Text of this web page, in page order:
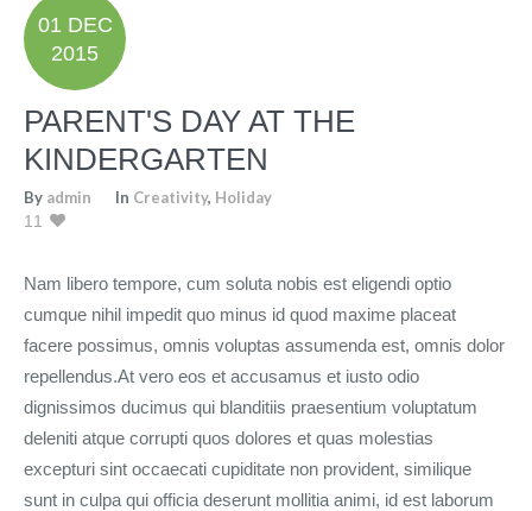
01 DEC
2015
PARENT'S DAY AT THE
KINDERGARTEN
By admin In Creativity, Holiday
11
Nam libero tempore, cum soluta nobis est eligendi optio
cumque nihil impedit quo minus id quod maxime placeat
facere possimus, omnis voluptas assumenda est, omnis dolor
repellendus.At vero eos et accusamus et iusto odio
dignissimos ducimus qui blanditiis praesentium voluptatum
deleniti atque corrupti quos dolores et quas molestias
excepturi sint occaecati cupiditate non provident, similique
sunt in culpa qui officia deserunt mollitia animi, id est laborum